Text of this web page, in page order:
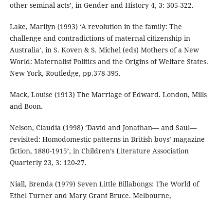
other seminal acts’, in Gender and History 4, 3: 305-322.
Lake, Marilyn (1993) ‘A revolution in the family: The
challenge and contradictions of maternal citizenship in
Australia’, in S. Koven & S. Michel (eds) Mothers of a New
World: Maternalist Politics and the Origins of Welfare States.
New York, Routledge, pp.378-395.
Mack, Louise (1913) The Marriage of Edward. London, Mills
and Boon.
Nelson, Claudia (1998) ‘David and Jonathan— and Saul—
revisited: Homodomestic patterns in British boys’ magazine
fiction, 1880-1915’, in Children’s Literature Association
Quarterly 23, 3: 120-27.
Niall, Brenda (1979) Seven Little Billabongs: The World of
Ethel Turner and Mary Grant Bruce. Melbourne,